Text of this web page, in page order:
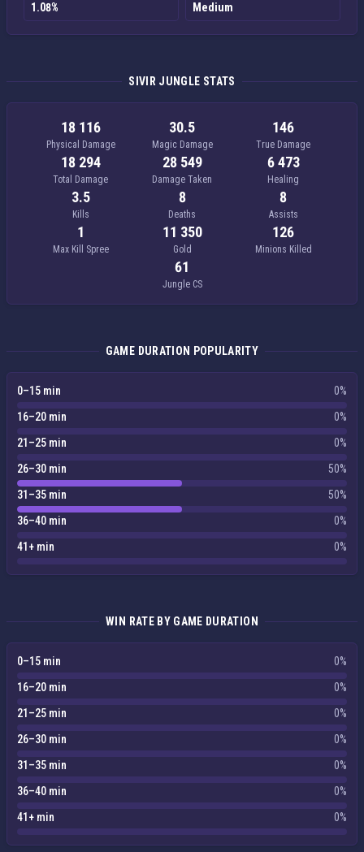
1.08% Medium
SIVIR JUNGLE STATS
18 116
Physical Damage
30.5
Magic Damage
146
True Damage
18 294
Total Damage
28 549
Damage Taken
6 473
Healing
3.5
Kills
8
Deaths
8
Assists
1
Max Kill Spree
11 350
Gold
126
Minions Killed
61
Jungle CS
GAME DURATION POPULARITY
0–15 min
0%
16–20 min
0%
21–25 min
0%
26–30 min
50%
31–35 min
50%
36–40 min
0%
41+ min
0%
WIN RATE BY GAME DURATION
0–15 min
0%
16–20 min
0%
21–25 min
0%
26–30 min
0%
31–35 min
0%
36–40 min
0%
41+ min
0%